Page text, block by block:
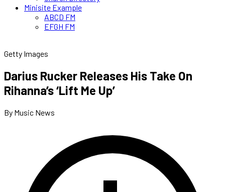
Minisite Example
ABCD FM
EFGH FM
Getty Images
Darius Rucker Releases His Take On
Rihanna’s ‘Lift Me Up’
By Music News